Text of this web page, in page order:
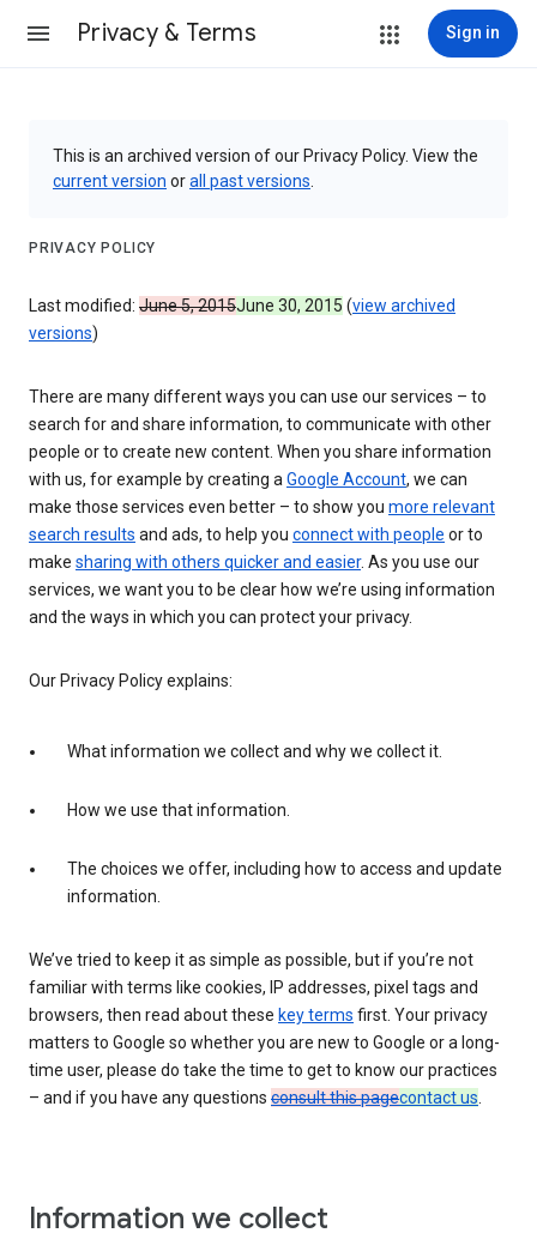
Privacy & Terms Sign in
This is an archived version of our Privacy Policy. View the
current version orall past versions
PRIVACY POLICY
Last modified: June 5, 2015June 30, 2015 (view archived
versions)
There are many different ways you can use our services – to
search for and share information, to communicate with other
people or to create new content. When you share information
with us, for example by creating aGoogle Account, we can
make those services even better – to show you more relevant
search results and ads, to help you connect with people or to
make sharing with others quicker and easier. As you use our
services, we want you to be clear how we’re using information
and the ways in which you can protect your privacy.
Our Privacy Policy explains:
What information we collect and why we collect it.
How we use that information.
The choices we offer, including how to access and update
information.
We’ve tried to keep it as simple as possible, but if you’re not
familiar with terms like cookies, IP addresses, pixel tags and
browsers, then read about these key terms first. Your privacy
matters to Google so whether you are new to Google or a long-
time user, please do take the time to get to know our practices
– and if you have any questions consult this pagecontact us.
Information we collect